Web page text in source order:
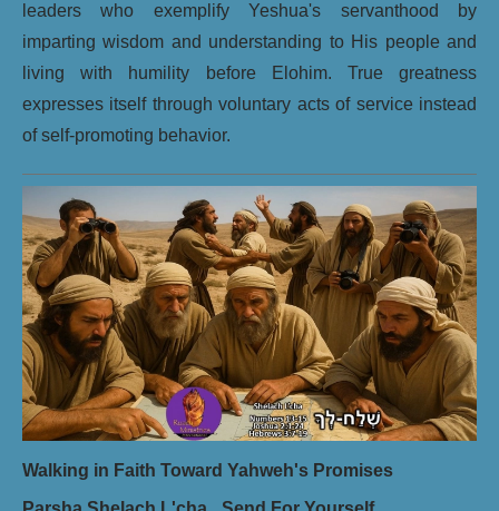
leaders who exemplify Yeshua's servanthood by
imparting wisdom and understanding to His people and
living with humility before Elohim. True greatness
expresses itself through voluntary acts of service instead
of self-promoting behavior.
Walking in Faith Toward Yahweh's Promises